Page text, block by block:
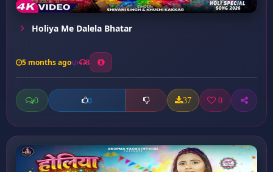
Holiya Me Dalela Bhatar
5 months ago 8
0 0 37 0